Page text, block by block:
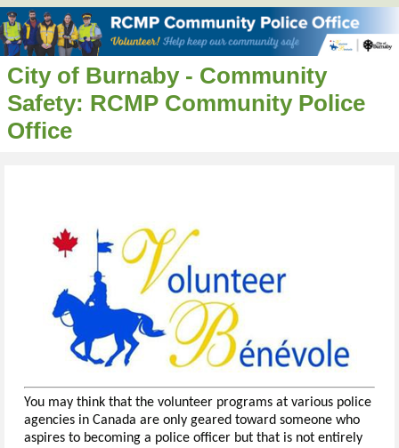
City of Burnaby - Community
Safety: RCMP Community Police
Office
You may think that the volunteer programs at various police
agencies in Canada are only geared toward someone who
aspires to becoming a police officer but that is not entirely